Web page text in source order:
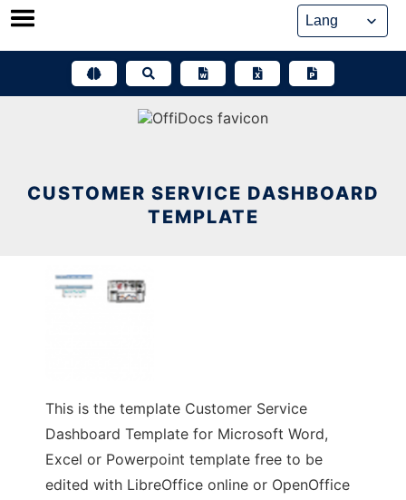
Skip
CUSTOMER SERVICE DASHBOARD
TEMPLATE
This is the template Customer Service
Dashboard Template for Microsoft Word,
Excel or Powerpoint template free to be
edited with LibreOffice online or OpenOffice